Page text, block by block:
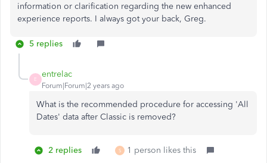
information or clarification regarding the new enhanced
experience reports. I always got your back, Greg.
5 replies
E
entrelac
Forum|Forum|2 years ago
What is the recommended procedure for accessing 'All
Dates' data after Classic is removed?
2 replies S 1 person likes this